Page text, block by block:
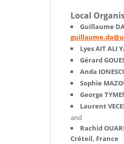
Local
Guillaume
Lyes AIT ALI
Gérard
Anda
Sophie
George
Laurent
and
Rachid
Créteil, France